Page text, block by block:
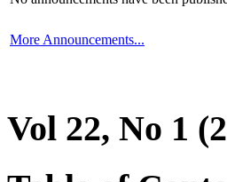
More Announcements...
Vol 22, No 1